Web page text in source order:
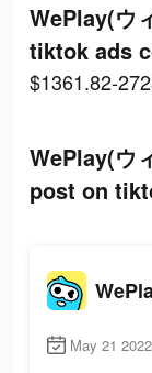
WePlay(ウ
tiktok ads
$1361.82-
WePlay(ウ
post on
May 21